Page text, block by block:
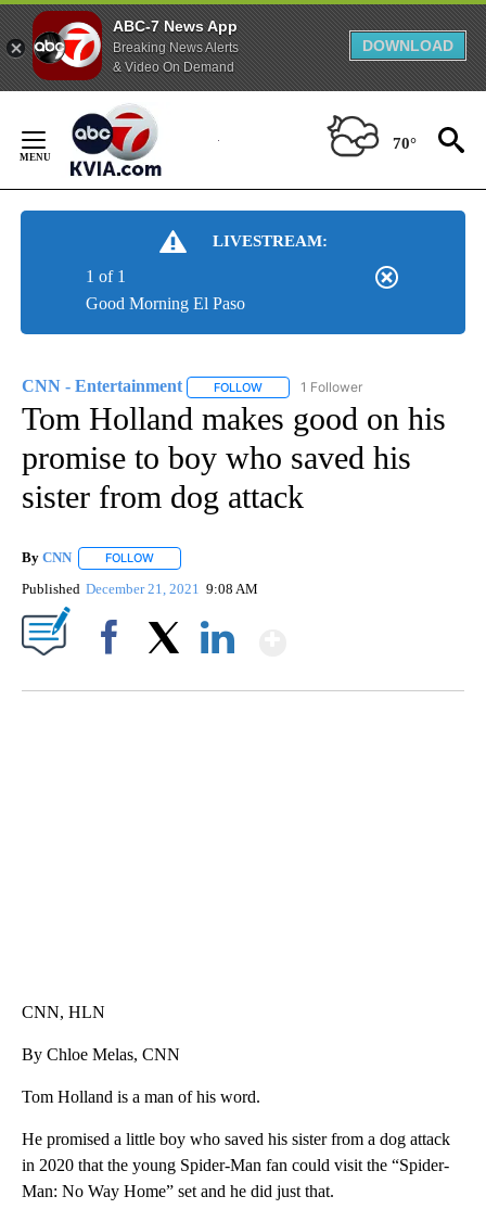
ABC-7 News App
Breaking News Alerts
& Video On Demand
DOWNLOAD
Content
70°
LIVESTREAM:
Good Morning El Paso
1 of 1
CNN - Entertainment FOLLOW FOLLOW "CNN - ENTERTAINMENT"
1 Follower
Tom Holland makes good on his
promise to boy who saved his
sister from dog attack
By CNN FOLLOW
Published December 21, 2021 9:08 AM
CNN, HLN
By Chloe Melas, CNN
Tom Holland is a man of his word.
He promised a little boy who saved his sister from a dog attack
in 2020 that the young Spider-Man fan could visit the “Spider-
Man: No Way Home” set and he did just that.